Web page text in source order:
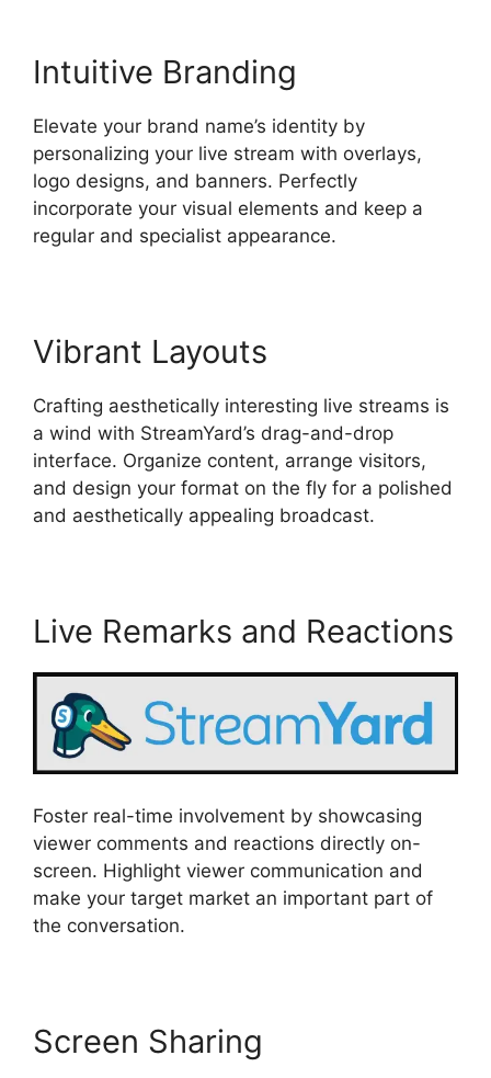
Intuitive Branding
Elevate your brand name’s identity by
personalizing your live stream with overlays,
logo designs, and banners. Perfectly
incorporate your visual elements and keep a
regular and specialist appearance.
Vibrant Layouts
Crafting aesthetically interesting live streams is
a wind with StreamYard’s drag-and-drop
interface. Organize content, arrange visitors,
and design your format on the fly for a polished
and aesthetically appealing broadcast.
Live Remarks and Reactions
Foster real-time involvement by showcasing
viewer comments and reactions directly on-
screen. Highlight viewer communication and
make your target market an important part of
the conversation.
Screen Sharing